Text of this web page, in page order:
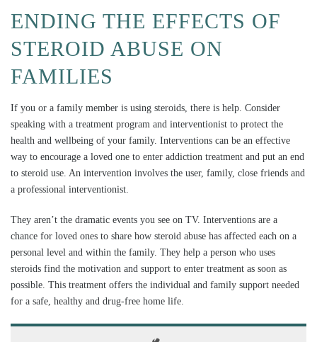
ENDING THE EFFECTS OF
STEROID ABUSE ON
FAMILIES
If you or a family member is using steroids, there is help. Consider
speaking with a treatment program and interventionist to protect the
health and wellbeing of your family. Interventions can be an effective
way to encourage a loved one to enter addiction treatment and put an end
to steroid use. An intervention involves the user, family, close friends and
a professional interventionist.
They aren’t the dramatic events you see on TV. Interventions are a
chance for loved ones to share how steroid abuse has affected each on a
personal level and within the family. They help a person who uses
steroids find the motivation and support to enter treatment as soon as
possible. This treatment offers the individual and family support needed
for a safe, healthy and drug-free home life.